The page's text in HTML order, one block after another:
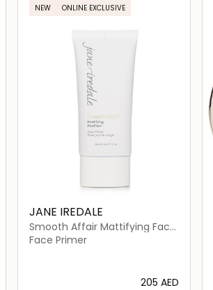
NEW ONLINE EXCLUSIVE
JANE IREDALE
Smooth Affair Mattifying Face
Primer
Face Primer
⁦205⁩ AED